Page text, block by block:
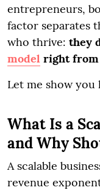
entrepreneurs,
factor separates
who thrive: they
model right from
Let me show you
What Is a
and Why
A scalable
revenue